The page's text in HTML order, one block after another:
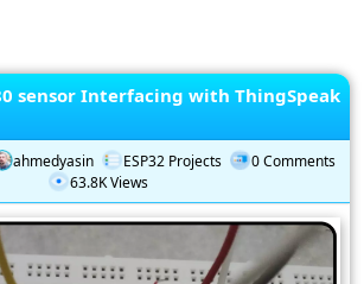
sensor Interfacing with ThingSpeak
ahmedyasin ESP32 Projects
0 Comments
63.8K Views